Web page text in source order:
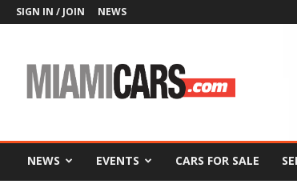
SIGN IN / JOIN NEWS
NEWS EVENTS CARS FOR SALE